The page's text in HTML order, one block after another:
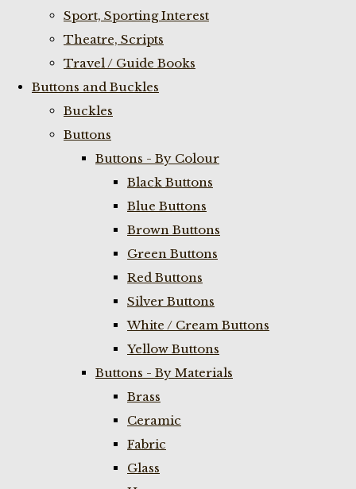
Sport, Sporting Interest
Theatre, Scripts
Travel / Guide Books
Buttons and Buckles
Buckles
Buttons
Buttons - By Colour
Black Buttons
Blue Buttons
Brown Buttons
Green Buttons
Red Buttons
Silver Buttons
White / Cream Buttons
Yellow Buttons
Buttons - By Materials
Brass
Ceramic
Fabric
Glass